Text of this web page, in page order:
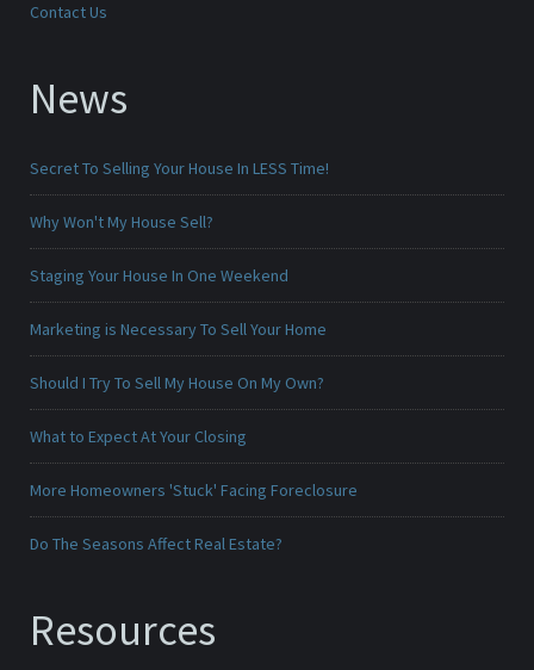
Contact Us
News
Secret To Selling Your House In LESS Time!
Why Won't My House Sell?
Staging Your House In One Weekend
Marketing is Necessary To Sell Your Home
Should I Try To Sell My House On My Own?
What to Expect At Your Closing
More Homeowners 'Stuck' Facing Foreclosure
Do The Seasons Affect Real Estate?
Resources